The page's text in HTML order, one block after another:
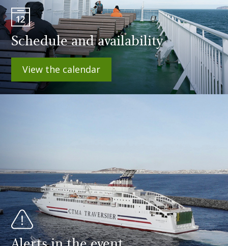
Schedule and availability
View the calendar